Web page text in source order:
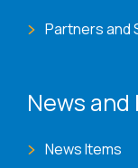
Partners and
News
News Items